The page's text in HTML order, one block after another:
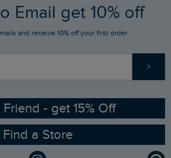
Email get 10% off
and receive 10% off your first order
>
Friend - get 15% Off
Find a Store